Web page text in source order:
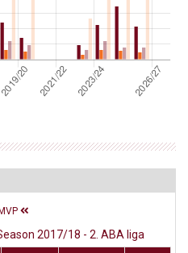
MVP
2017/18 - 2. ABA liga